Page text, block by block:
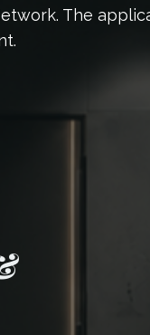
The